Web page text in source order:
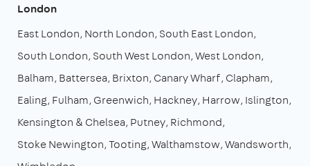
London
East London North London South East London
South London South West London West London
Balham Battersea Brixton Canary Wharf Clapham
Ealing Fulham Greenwich Hackney Harrow Islington
Kensington & Chelsea Putney Richmond
Stoke Newington Tooting Walthamstow Wandsworth